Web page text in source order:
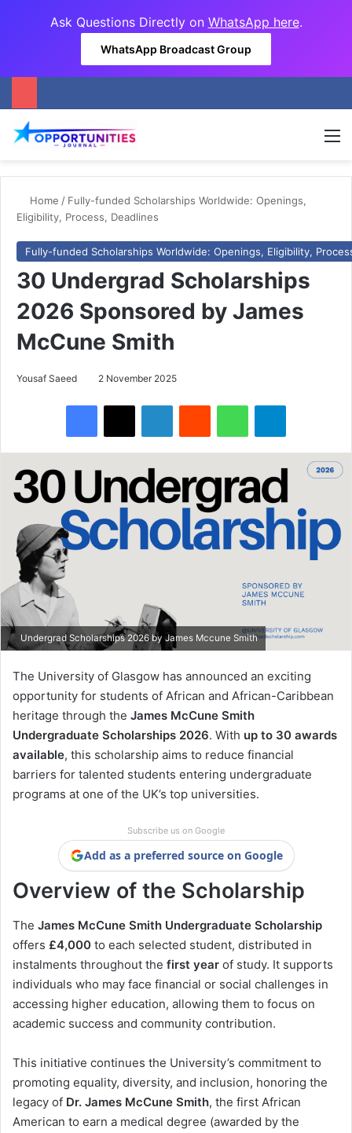
Ask Questions Directly on WhatsApp here.
WhatsApp Broadcast Group
Home / Fully-funded Scholarships Worldwide: Openings,
Eligibility, Process, Deadlines
Fully-funded Scholarships Worldwide: Openings, Eligibility,
30 Undergrad Scholarships
2026 Sponsored by James
McCune Smith
Yousaf Saeed 2 November 2025
Undergrad Scholarships 2026 by James Mccune Smith
The University of Glasgow has announced an exciting
opportunity for students of African and African-Caribbean
heritage through the James McCune Smith
Undergraduate Scholarships 2026. With up to 30 awards
available, this scholarship aims to reduce financial
barriers for talented students entering undergraduate
programs at one of the UK’s top universities.
Subscribe us on Google
Add as a preferred source on Google
Overview of the Scholarship
The James McCune Smith Undergraduate Scholarship
offers £4,000 to each selected student, distributed in
instalments throughout the first year of study. It supports
individuals who may face financial or social challenges in
accessing higher education, allowing them to focus on
academic success and community contribution.
This initiative continues the University’s commitment to
promoting equality, diversity, and inclusion, honoring the
legacy of Dr. James McCune Smith, the first African
American to earn a medical degree (awarded by the